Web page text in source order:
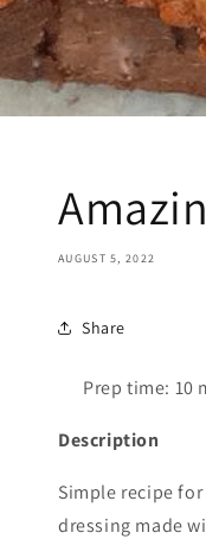
AUGUST 5, 2022
Share
Prep time: 10
Description
Simple recipe
dressing made